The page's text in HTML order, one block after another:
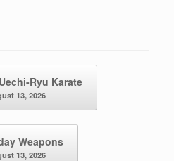
Ryu Karate
13, 2026
Weapons
13, 2026